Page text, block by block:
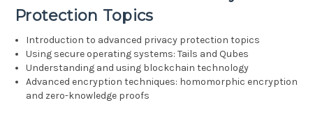
Protection Topics
Introduction to advanced privacy protection topics
Using secure operating systems: Tails and Qubes
Understanding and using blockchain technology
Advanced encryption techniques: homomorphic encryption
and zero-knowledge proofs